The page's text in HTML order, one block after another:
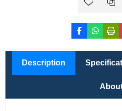
Description